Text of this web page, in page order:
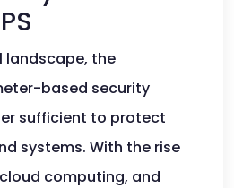
landscape, the
based security
sufficient to protect
systems. With the rise
computing, and